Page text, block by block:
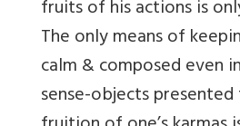
fruits of his actions is
The only means of
calm & composed even
sense-objects